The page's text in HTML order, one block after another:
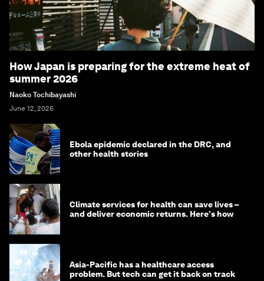
How Japan is preparing for the extreme heat of
summer 2026
Naoko Tochibayashi
June 12, 2026
Ebola epidemic declared in the DRC, and
other health stories
Climate services for health can save lives –
and deliver economic returns. Here's how
Asia-Pacific has a healthcare access
problem. But tech can get it back on track